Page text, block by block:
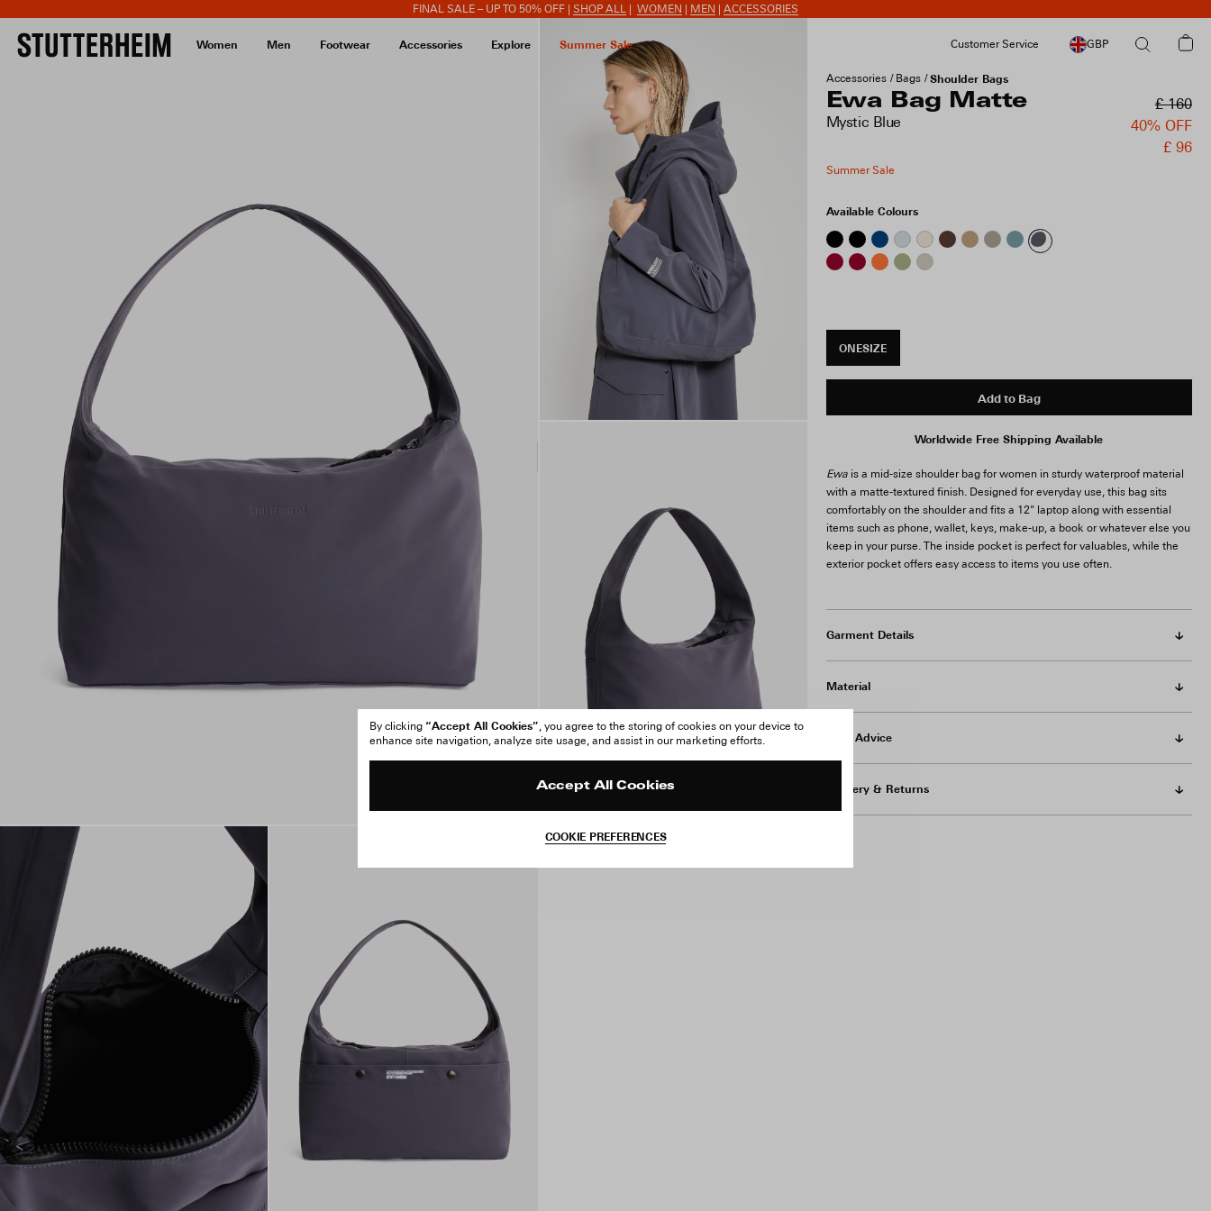
FINAL SALE – UP TO 50% OFF | SHOP ALL WOMEN MEN ACCESSORIES
Women Men Footwear Accessories Explore Summer Sale Customer Service GBP
Accessories Bags Shoulder Bags
Ewa Bag Matte
Mystic Blue
£ 160
40% OFF
£ 96
Summer Sale
Available Colours
ONESIZE
Add to Bag
Worldwide Free Shipping Available
Ewais a mid-size shoulder bag for women in sturdy waterproof material
with a matte-textured finish. Designed for everyday use, this bag sits
comfortably on the shoulder and fits a 12" laptop along with essential
items such as phone, wallet, keys, make-up, a book or whatever else you
keep in your purse. The inside pocket is perfect for valuables, while the
exterior pocket offers easy access to items you use often.
Garment Details
Material
Care Advice
Delivery & Returns
By clicking “Accept All Cookies”, you agree to the storing of cookies on your device to
enhance site navigation, analyze site usage, and assist in our marketing efforts.
Accept All Cookies
COOKIE PREFERENCES